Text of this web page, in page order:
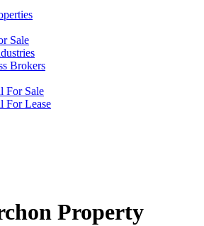
Sale
Brokers
For Sale
For Lease
Property